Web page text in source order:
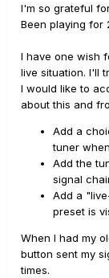
I'm so grateful
Been playing for
I have one wish
live situation. I'll
I would like to
about this and
Add a
tuner
Add the
signal
Add a
preset is
When I had my
button sent my
times.